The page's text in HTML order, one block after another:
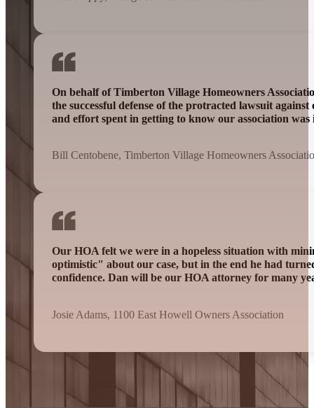
On behalf of Timberton Village Homeowners
the successful defense of the protracted lawsuit
and effort spent in getting to know our association was
Bill Centobene, Timberton Village Homeowners
Our HOA felt we were in a hopeless situation with
optimistic" about our case, but in the end he had
confidence. Dan will be our HOA attorney for many
Josie Adams, 1100 East Howell Owners Association